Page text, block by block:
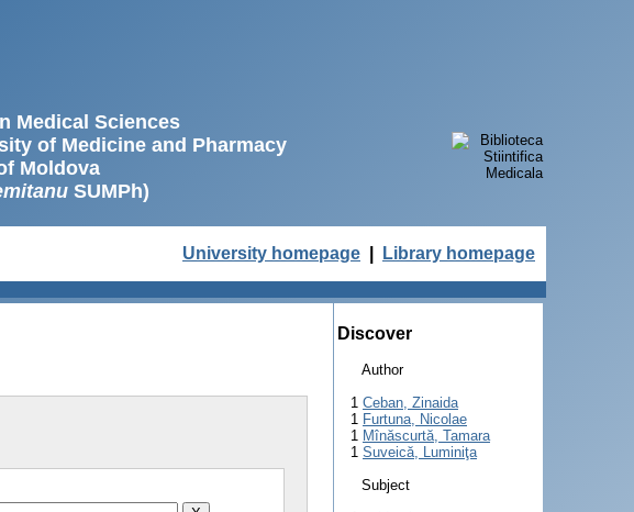
Medical Sciences
of Medicine and Pharmacy
Moldova
SUMPh)
University homepage Library homepage
Discover
Author
1 Ceban, Zinaida
1 Furtuna, Nicolae
1 Mînăscurtă, Tamara
1 Suveică, Luminiţa
Subject